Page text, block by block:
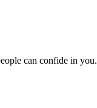
can confide in you.